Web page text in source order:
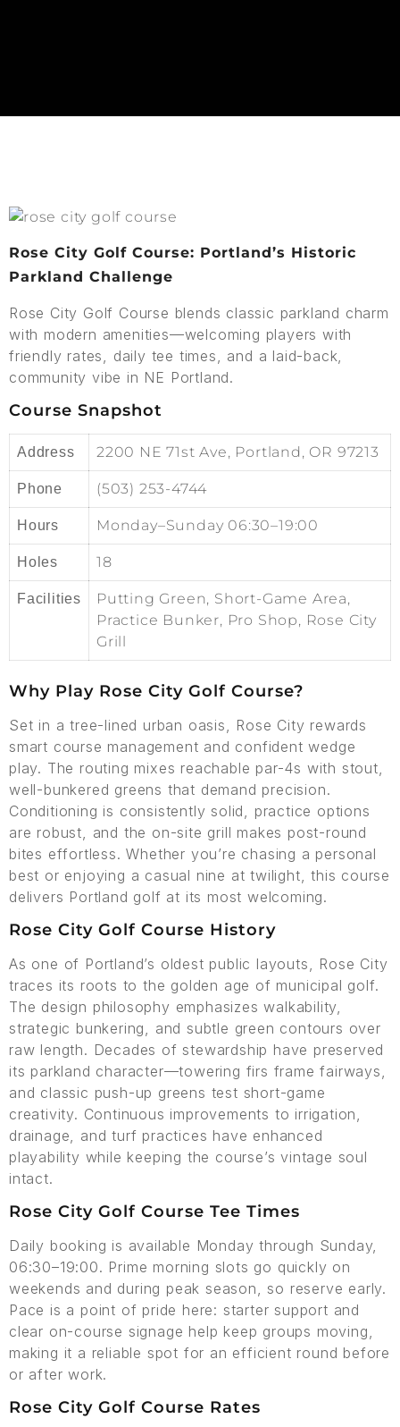
Rose City Golf Course: Portland’s Historic
Parkland Challenge
Rose City Golf Course blends classic parkland charm
with modern amenities—welcoming players with
friendly rates, daily tee times, and a laid-back,
community vibe in NE Portland.
Course Snapshot
Address 2200 NE 71st Ave, Portland, OR 97213
Phone (503) 253-4744
Hours Monday–Sunday 06:30–19:00
Holes 18
Facilities
Putting Green, Short-Game Area,
Practice Bunker, Pro Shop, Rose City
Grill
Why Play Rose City Golf Course?
Set in a tree-lined urban oasis, Rose City rewards
smart course management and confident wedge
play. The routing mixes reachable par-4s with stout,
well-bunkered greens that demand precision.
Conditioning is consistently solid, practice options
are robust, and the on-site grill makes post-round
bites effortless. Whether you’re chasing a personal
best or enjoying a casual nine at twilight, this course
delivers Portland golf at its most welcoming.
Rose City Golf Course History
As one of Portland’s oldest public layouts, Rose City
traces its roots to the golden age of municipal golf.
The design philosophy emphasizes walkability,
strategic bunkering, and subtle green contours over
raw length. Decades of stewardship have preserved
its parkland character—towering firs frame fairways,
and classic push-up greens test short-game
creativity. Continuous improvements to irrigation,
drainage, and turf practices have enhanced
playability while keeping the course’s vintage soul
intact.
Rose City Golf Course Tee Times
Daily booking is available Monday through Sunday,
06:30–19:00. Prime morning slots go quickly on
weekends and during peak season, so reserve early.
Pace is a point of pride here: starter support and
clear on-course signage help keep groups moving,
making it a reliable spot for an efficient round before
or after work.
Rose City Golf Course Rates